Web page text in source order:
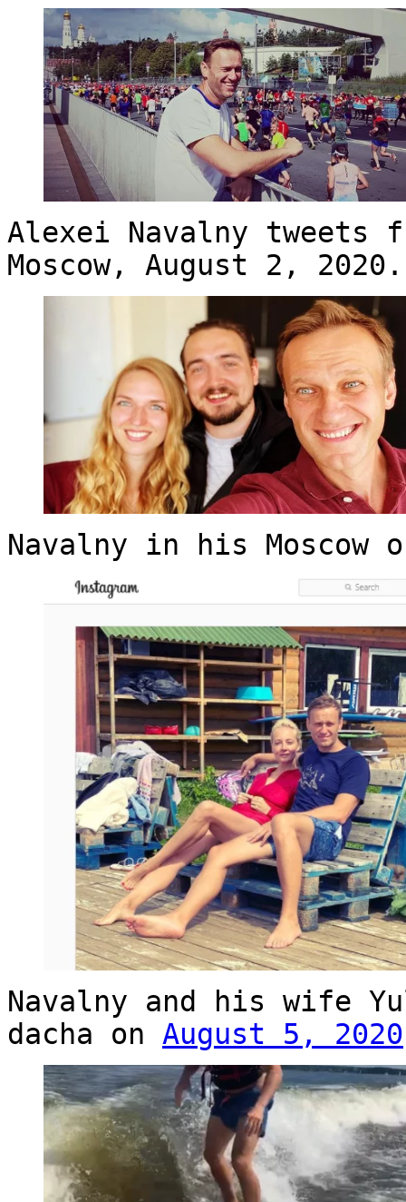
Alexei Navalny tweets
Moscow, August 2, 2020.
Navalny in his Moscow
Navalny and his wife
dacha on August 5, 2020